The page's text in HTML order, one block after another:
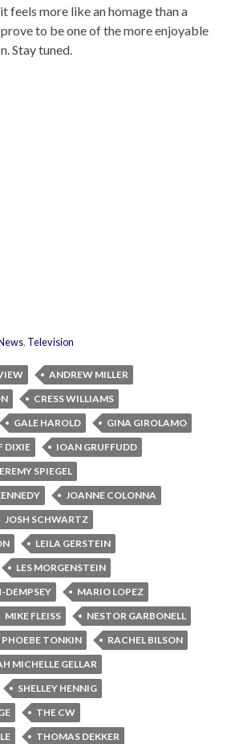
feels more like an homage than a
to be one of the more enjoyable
Stay tuned.
, Television
ANDREW MILLER
CRESS WILLIAMS
GALE HAROLD
GINA GIROLAMO
DIXIE
IOAN GRUFFUDD
SPIEGEL
JOANNE COLONNA
JOSH SCHWARTZ
LEILA GERSTEIN
LES MORGENSTEIN
DEMPSEY
MARIO LOPEZ
MIKE FLEISS
NESTOR GARBONELL
PHOEBE TONKIN
RACHEL BILSON
MICHELLE GELLAR
SHELLEY HENNIG
THE CW
THOMAS DEKKER